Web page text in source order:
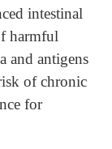
intestinal
harmful
and antigens
of chronic
for